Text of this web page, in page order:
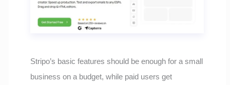
Stripo’s basic features should be enough for a small
business on a budget, while paid users get